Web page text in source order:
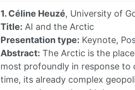
1. Céline Heuzé, University of
Title: AI and the Arctic
Presentation type: Keynote,
Abstract: The Arctic is the
most profoundly in response to
time, its already complex